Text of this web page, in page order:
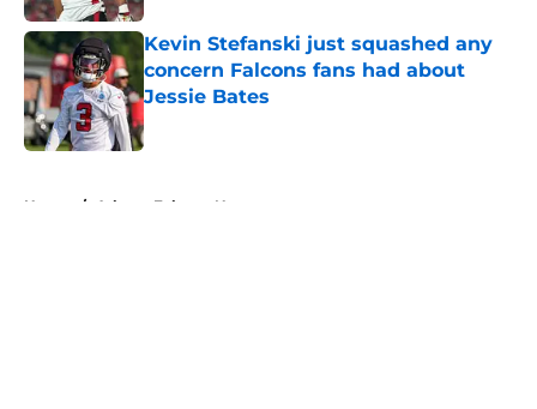
Kevin Stefanski just squashed any
concern Falcons fans had about
Jessie Bates
Published by on Invalid Date
Home / Atlanta Falcons News